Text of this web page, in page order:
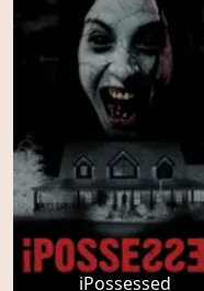
iPossessed